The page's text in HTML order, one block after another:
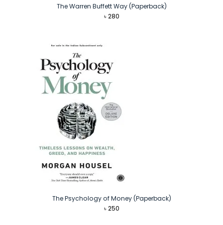
The Warren Buffett Way (Paperback)
৳280
The Psychology of Money (Paperback)
৳250